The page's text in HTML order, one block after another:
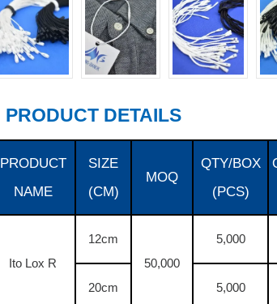
PRODUCT DETAILS
PRODUCT
NAME
SIZE
(CM)
MOQ
QTY/BOX
(PCS)
Ito Lox R
12cm
50,000
5,000
20cm 5,000